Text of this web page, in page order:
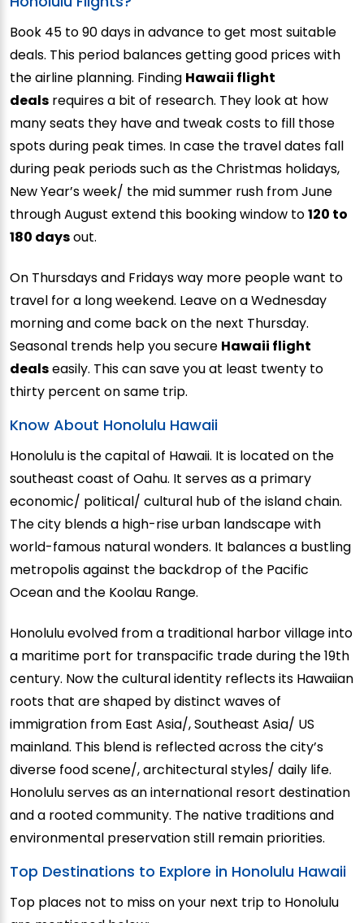
Book 45 to 90 days in advance to get most suitable
deals. This period balances getting good prices with
the airline planning. Finding Hawaii flight
deals requires a bit of research. They look at how
many seats they have and tweak costs to fill those
spots during peak times. In case the travel dates fall
during peak periods such as the Christmas holidays,
New Year’s week/ the mid summer rush from June
through August extend this booking window to120 to
180 daysout.
On Thursdays and Fridays way more people want to
travel for a long weekend. Leave on a Wednesday
morning and come back on the next Thursday.
Seasonal trends help you secure Hawaii flight
dealseasily. This can save you at least twenty to
thirty percent on same trip.
Know About Honolulu Hawaii
Honolulu is the capital of Hawaii. It is located on the
southeast coast of Oahu. It serves as a primary
economic/ political/ cultural hub of the island chain.
The city blends a high-rise urban landscape with
world-famous natural wonders. It balances a bustling
metropolis against the backdrop of the Pacific
Ocean and the Koolau Range.
Honolulu evolved from a traditional harbor village into
a maritime port for transpacific trade during the 19th
century. Now the cultural identity reflects its Hawaiian
roots that are shaped by distinct waves of
immigration from East Asia/, Southeast Asia/ US
mainland. This blend is reflected across the city’s
diverse food scene/, architectural styles/ daily life.
Honolulu serves as an international resort destination
and a rooted community. The native traditions and
environmental preservation still remain priorities.
Top Destinations to Explore in Honolulu Hawaii
Top places not to miss on your next trip to Honolulu